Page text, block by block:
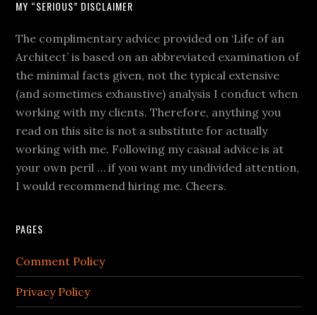
MY “SERIOUS” DISCLAIMER
The complimentary advice provided on ‘Life of an
Architect’ is based on an abbreviated examination of
the minimal facts given, not the typical extensive
(and sometimes exhaustive) analysis I conduct when
working with my clients. Therefore, anything you
read on this site is not a substitute for actually
working with me. Following my casual advice is at
your own peril … if you want my undivided attention,
I would recommend hiring me. Cheers.
PAGES
Comment Policy
Privacy Policy